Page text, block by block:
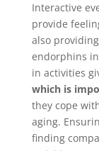
Interactive
provide
also
endorphins
in activities
which is
they cope
aging.
finding